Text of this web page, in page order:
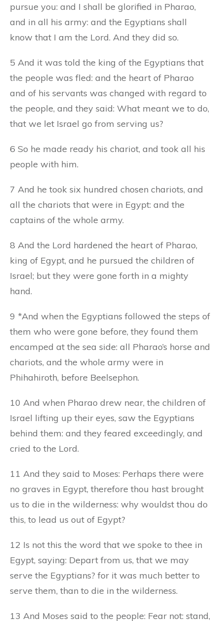
pursue you: and I shall be glorified in Pharao,
and in all his army: and the Egyptians shall
know that I am the Lord. And they did so.
5 And it was told the king of the Egyptians that
the people was fled: and the heart of Pharao
and of his servants was changed with regard to
the people, and they said: What meant we to do,
that we let Israel go from serving us?
6 So he made ready his chariot, and took all his
people with him.
7 And he took six hundred chosen chariots, and
all the chariots that were in Egypt: and the
captains of the whole army.
8 And the Lord hardened the heart of Pharao,
king of Egypt, and he pursued the children of
Israel; but they were gone forth in a mighty
hand.
9 *And when the Egyptians followed the steps of
them who were gone before, they found them
encamped at the sea side: all Pharao’s horse and
chariots, and the whole army were in
Phihahiroth, before Beelsephon.
10 And when Pharao drew near, the children of
Israel lifting up their eyes, saw the Egyptians
behind them: and they feared exceedingly, and
cried to the Lord.
11 And they said to Moses: Perhaps there were
no graves in Egypt, therefore thou hast brought
us to die in the wilderness: why wouldst thou do
this, to lead us out of Egypt?
12 Is not this the word that we spoke to thee in
Egypt, saying: Depart from us, that we may
serve the Egyptians? for it was much better to
serve them, than to die in the wilderness.
13 And Moses said to the people: Fear not: stand,